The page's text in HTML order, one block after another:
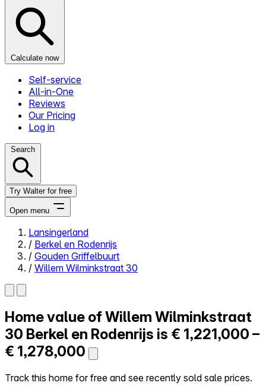
Calculate now
Self-service
All-in-One
Reviews
Our Pricing
Log in
Search
Try Walter for free
Open menu
Close menu
Self-service
All-in-One
Reviews
Our Pricing
Log in
Try Walter for free
Lansingerland
/ Berkel en Rodenrijs
/ Gouden Griffelbuurt
/ Willem Wilminkstraat 30
Home value ofWillem Wilminkstraat
30 Berkel en Rodenrijs is € 1,221,000 –
€ 1,278,000
Track this home for free and see recently sold sale prices.